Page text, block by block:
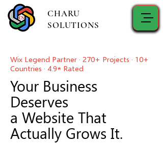
CHARU
SOLUTIONS
Wix Legend Partner · 270+ Projects · 10+
Countries · 4.9★ Rated
Your Business
Deserves
a Website That
Actually Grows It.